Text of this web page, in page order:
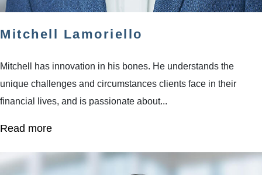
Mitchell Lamoriello
Mitchell has innovation in his bones. He understands the
unique challenges and circumstances clients face in their
financial lives, and is passionate about...
Read more